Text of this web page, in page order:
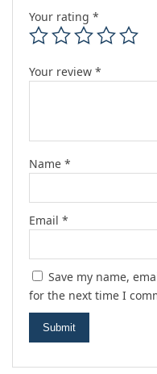
Your rating *
Your review *
Name *
Email *
Save my name,
for the next time I